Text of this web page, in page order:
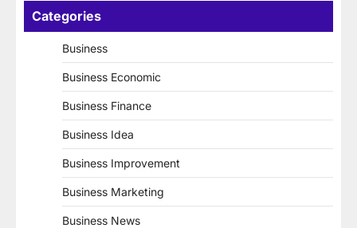
Categories
Business
Business Economic
Business Finance
Business Idea
Business Improvement
Business Marketing
Business News